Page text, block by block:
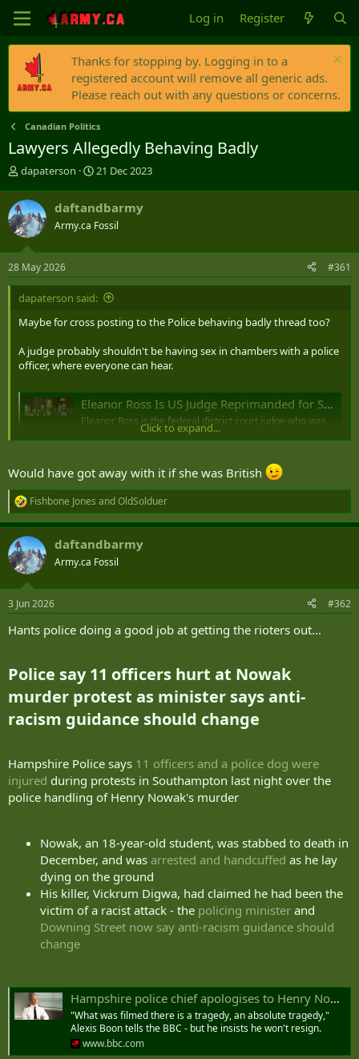
Log in Register
Thanks for stopping by. Logging in to a
registered account will remove all generic ads.
Please reach out with any questions or concerns.
Canadian Politics
Lawyers Allegedly Behaving Badly
T
r
e
a
d
s
t
a
r
e
dapaterson
S
r
t
a
e
21 Dec 2023
daftandbarmy
Army.ca Fossil
28 May 2026 #361
dapaterson said:
Maybe for cross posting to the Police behaving badly thread too?
A judge probably shouldn't be having sex in chambers with a police
officer, where everyone can hear.
Eleanor Ross Is US Judge Reprimanded for Sex in Chambers (1)
Eleanor Ross is the federal district court judge who was
subject to a private reprimand for having sex with a
news.bloomberglaw.com
Click to expand...
Would have got away with it if she was British
R
e
a
c
t
i
s
Fishbone Jones andOldSolduer
daftandbarmy
Army.ca Fossil
3 Jun 2026 #362
Hants police doing a good job at getting the rioters out...
Police say 11 officers hurt at Nowak
murder protest as minister says anti-
racism guidance should change​
Hampshire Police says 11 officers and a police dog were
injured during protests in Southampton last night over the
police handling of Henry Nowak's murder
Nowak, an 18-year-old student, was stabbed to death in
December, and was arrested and handcuffed as he lay
dying on the ground
His killer, Vickrum Digwa, had claimed he had been the
victim of a racist attack - the policing minister and
Downing Street now say anti-racism guidance should
change
Hampshire police chief apologises to Henry Nowak's family and says arrest footage 'difficult to watch'
"What was filmed there is a tragedy, an absolute tragedy,"
Alexis Boon tells the BBC - but he insists he won't resign.
www.bbc.com